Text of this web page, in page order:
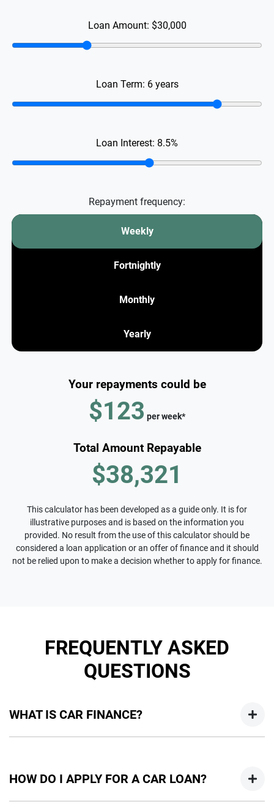
Loan Amount: $30,000
Loan Term: 6years
Loan Interest: 8.5%
Repayment frequency:
Weekly
Fortnightly
Monthly
Yearly
Your repayments could be
$123 perweek*
Total Amount Repayable
$38,321
This calculator has been developed as a guide only. It is for
illustrative purposes and is based on the information you
provided. No result from the use of this calculator should be
considered a loan application or an offer of finance and it should
not be relied upon to make a decision whether to apply for finance.
FREQUENTLY ASKED
QUESTIONS
WHAT IS CAR FINANCE?
new car but hasn't proceeded to a full or final approval. Car
loan finance helps to give you a “price ceiling” to know the
HOW DO I APPLY FOR A CAR LOAN?